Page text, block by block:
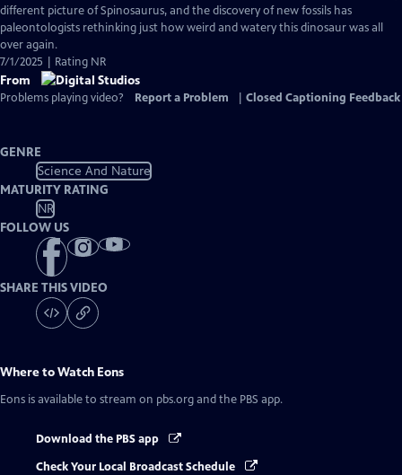
Captions
different picture of Spinosaurus, and the discovery of new fossils has
paleontologists rethinking just how weird and watery this dinosaur was all
over again.
7/1/2025 | Rating NR
From
Problems playing video? Report a Problem Closed Captioning Feedback
GENRE
Science And Nature
MATURITY RATING
NR
FOLLOW US
SHARE THIS VIDEO
Where to Watch Eons
Eons is available to stream on pbs.org and the PBS app.
Download the PBS app
Check Your Local Broadcast Schedule